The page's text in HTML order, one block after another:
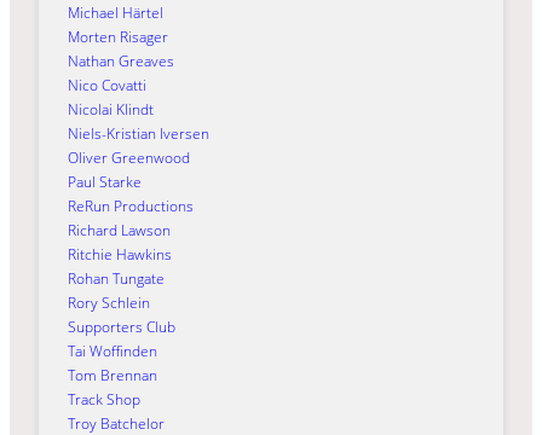
Michael Härtel
Morten Risager
Nathan Greaves
Nico Covatti
Nicolai Klindt
Niels-Kristian Iversen
Oliver Greenwood
Paul Starke
ReRun Productions
Richard Lawson
Ritchie Hawkins
Rohan Tungate
Rory Schlein
Supporters Club
Tai Woffinden
Tom Brennan
Track Shop
Troy Batchelor